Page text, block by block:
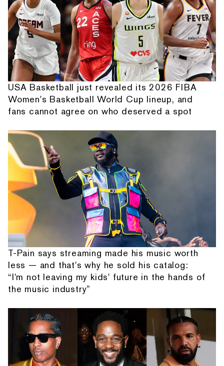
USA Basketball just revealed its 2026 FIBA
Women's Basketball World Cup lineup, and
fans cannot agree on who deserved a spot
T-Pain says streaming made his music worth
less — and that's why he sold his catalog:
“I'm not leaving my kids' future in the hands of
the music industry”